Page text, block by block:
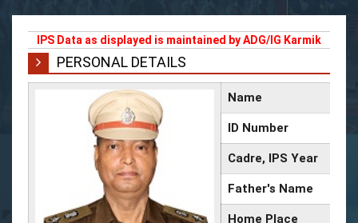
IPS Data as displayed is maintained by ADG/IG Karmik
PERSONAL DETAILS
Name
ID Number
Cadre, IPS Year
Father's Name
Home Place